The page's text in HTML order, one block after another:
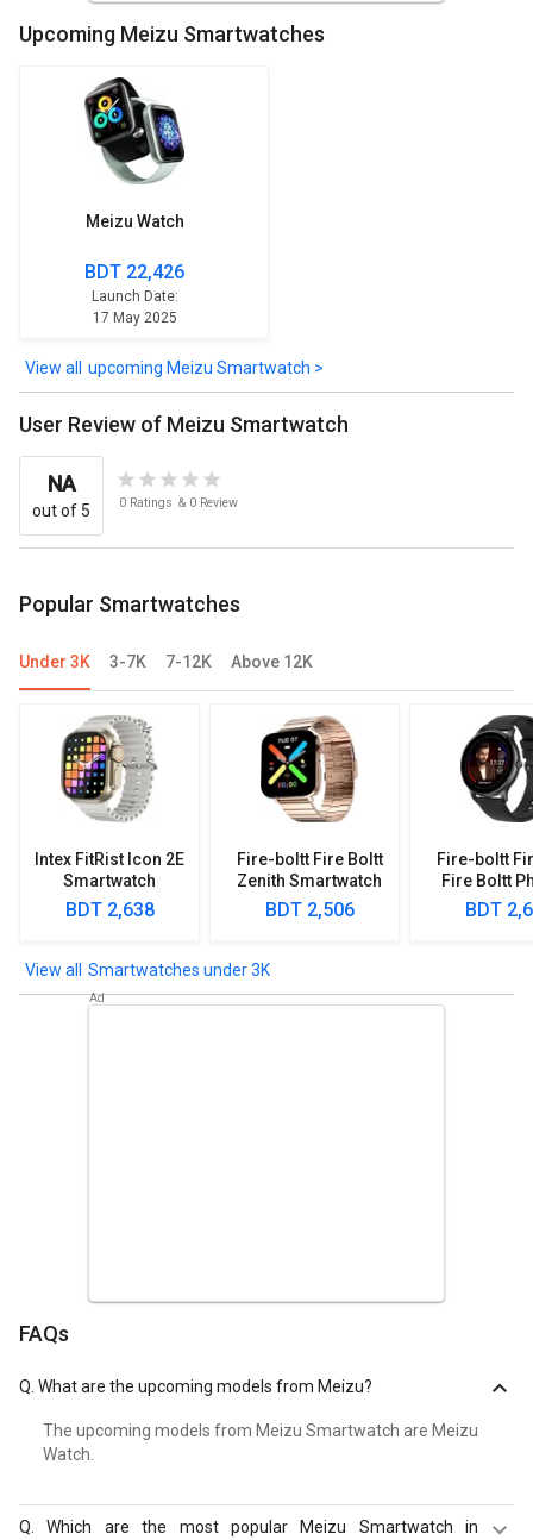
Upcoming Meizu Smartwatches
Meizu Watch
BDT 22,426
Launch Date:
17 May 2025
upcoming Meizu Smartwatch >
User Review of Meizu Smartwatch
NA
out of 5 0 Ratings & 0 Review
Popular Smartwatches
Under 3K 3-7K 7-12K Above 12K
Intex FitRist Icon 2E
Smartwatch
BDT 2,638
Fire-boltt Fire Boltt
Zenith Smartwatch
BDT 2,506
Fire-boltt
Fire Boltt
BDT
Smartwatches under 3K
FAQs
What are the upcoming models from Meizu?
The upcoming models from Meizu Smartwatch are Meizu
Watch.
Q.Which are the most popular Meizu Smartwatch in